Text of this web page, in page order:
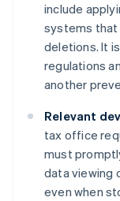
include
systems that
deletions. It
regulations
another
Relevant
tax office
must
data viewing
even when